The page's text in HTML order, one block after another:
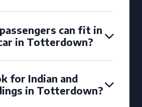
can fit in
in Totterdown?
for Indian and
in Totterdown?